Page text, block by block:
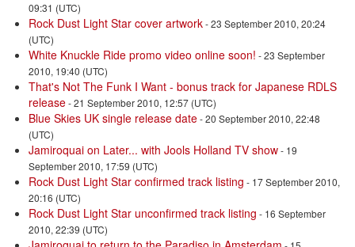
09:31 (UTC)
Rock Dust Light Star cover artwork- 23 September 2010, 20:24
(UTC)
White Knuckle Ride promo video online soon! - 23 September
2010, 19:40 (UTC)
That's Not The Funk I Want - bonus track for Japanese RDLS
release- 21 September 2010, 12:57 (UTC)
Blue Skies UK single release date- 20 September 2010, 22:48
(UTC)
Jamiroquai on Later... with Jools Holland TV show- 19
September 2010, 17:59 (UTC)
Rock Dust Light Star confirmed track listing - 17 September 2010,
20:16 (UTC)
Rock Dust Light Star unconfirmed track listing - 16 September
2010, 22:39 (UTC)